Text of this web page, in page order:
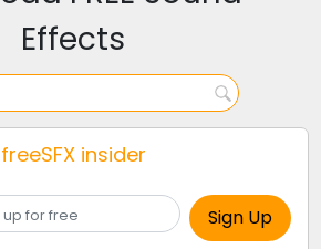
Effects
freeSFX insider